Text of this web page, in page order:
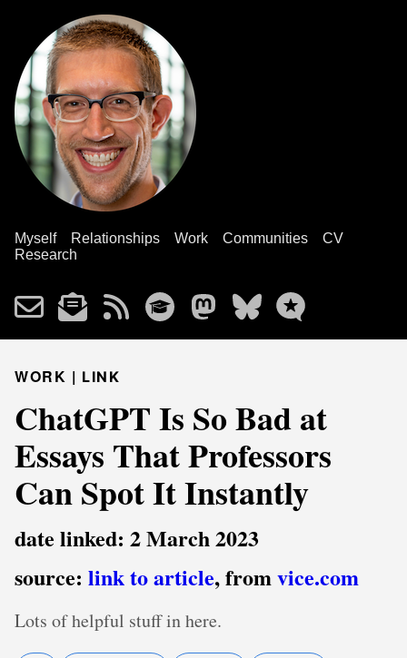
Myself Relationships Work Communities
CV
Research
WORK | LINK
ChatGPT Is So Bad at
Essays That Professors
Can Spot It Instantly
date linked: 2 March 2023
source: link to article, fromvice.com
Lots of helpful stuff in here.